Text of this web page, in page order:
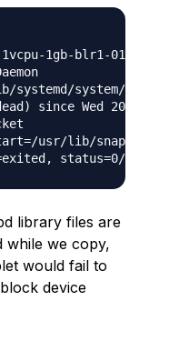
1vcpu-1gb-blr1-01:~#
systemd/system/
since Wed 2020-
usr/lib/snapd/
library files are
while we copy,
would fail to
device